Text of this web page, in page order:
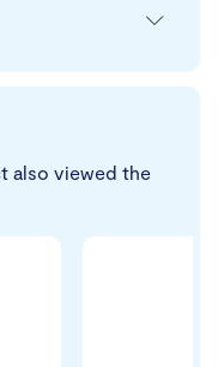
also viewed the